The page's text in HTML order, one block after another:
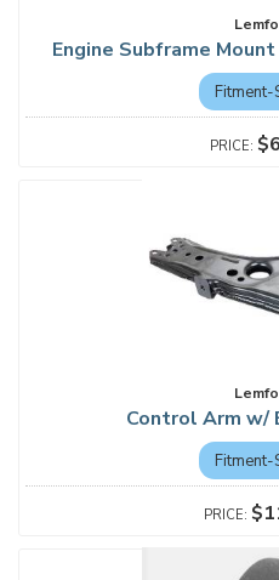
Engine Subframe
Fitment-
Control Arm w/
Fitment-